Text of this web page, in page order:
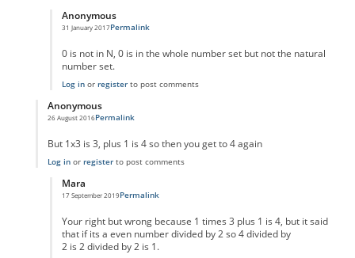
Anonymous
31 January 2017
In reply to
Permalink
0 is not in N, 0 is in the whole number set but not the natural
number set.
Log inor registerto post comments
Anonymous
26 August 2016
In reply to
Permalink
But 1x3 is 3, plus 1 is 4 so then you get to 4 again
Log inor registerto post comments
Mara
17 September 2019
In reply to
Permalink
Your right but wrong because 1 times 3 plus 1 is 4, but it said
that if its a even number divided by 2 so 4 divided by
2 is 2 divided by 2 is 1.